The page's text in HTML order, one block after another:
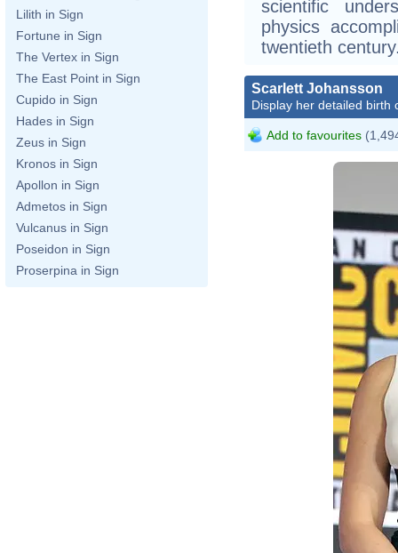
Lilith in Sign
Fortune in Sign
The Vertex in Sign
The East Point in Sign
Cupido in Sign
Hades in Sign
Zeus in Sign
Kronos in Sign
Apollon in Sign
Admetos in Sign
Vulcanus in Sign
Poseidon in Sign
Proserpina in Sign
scientific
physics
twentieth
Scarlett Johansson
Display her detailed birth
Add to favourites